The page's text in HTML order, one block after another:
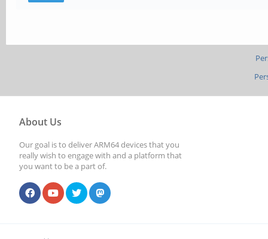
About Us
Our goal is to deliver ARM64 devices that you
really wish to engage with and a platform that
you want to be a part of.